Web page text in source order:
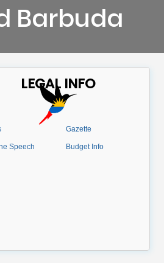
Barbuda
LEGAL INFO
Speech
Gazette
Budget Info